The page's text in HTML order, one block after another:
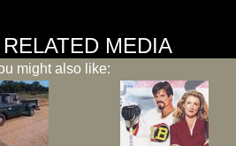
RELATED MEDIA
might also like: